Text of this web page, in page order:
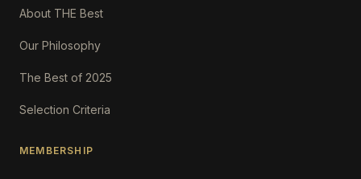
About THE Best
Our Philosophy
The Best of 2025
Selection Criteria
MEMBERSHIP